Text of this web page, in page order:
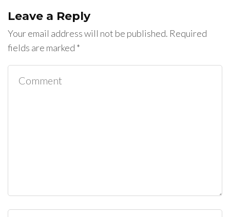
Leave a Reply
Your email address will not be published. Required
fields are marked *